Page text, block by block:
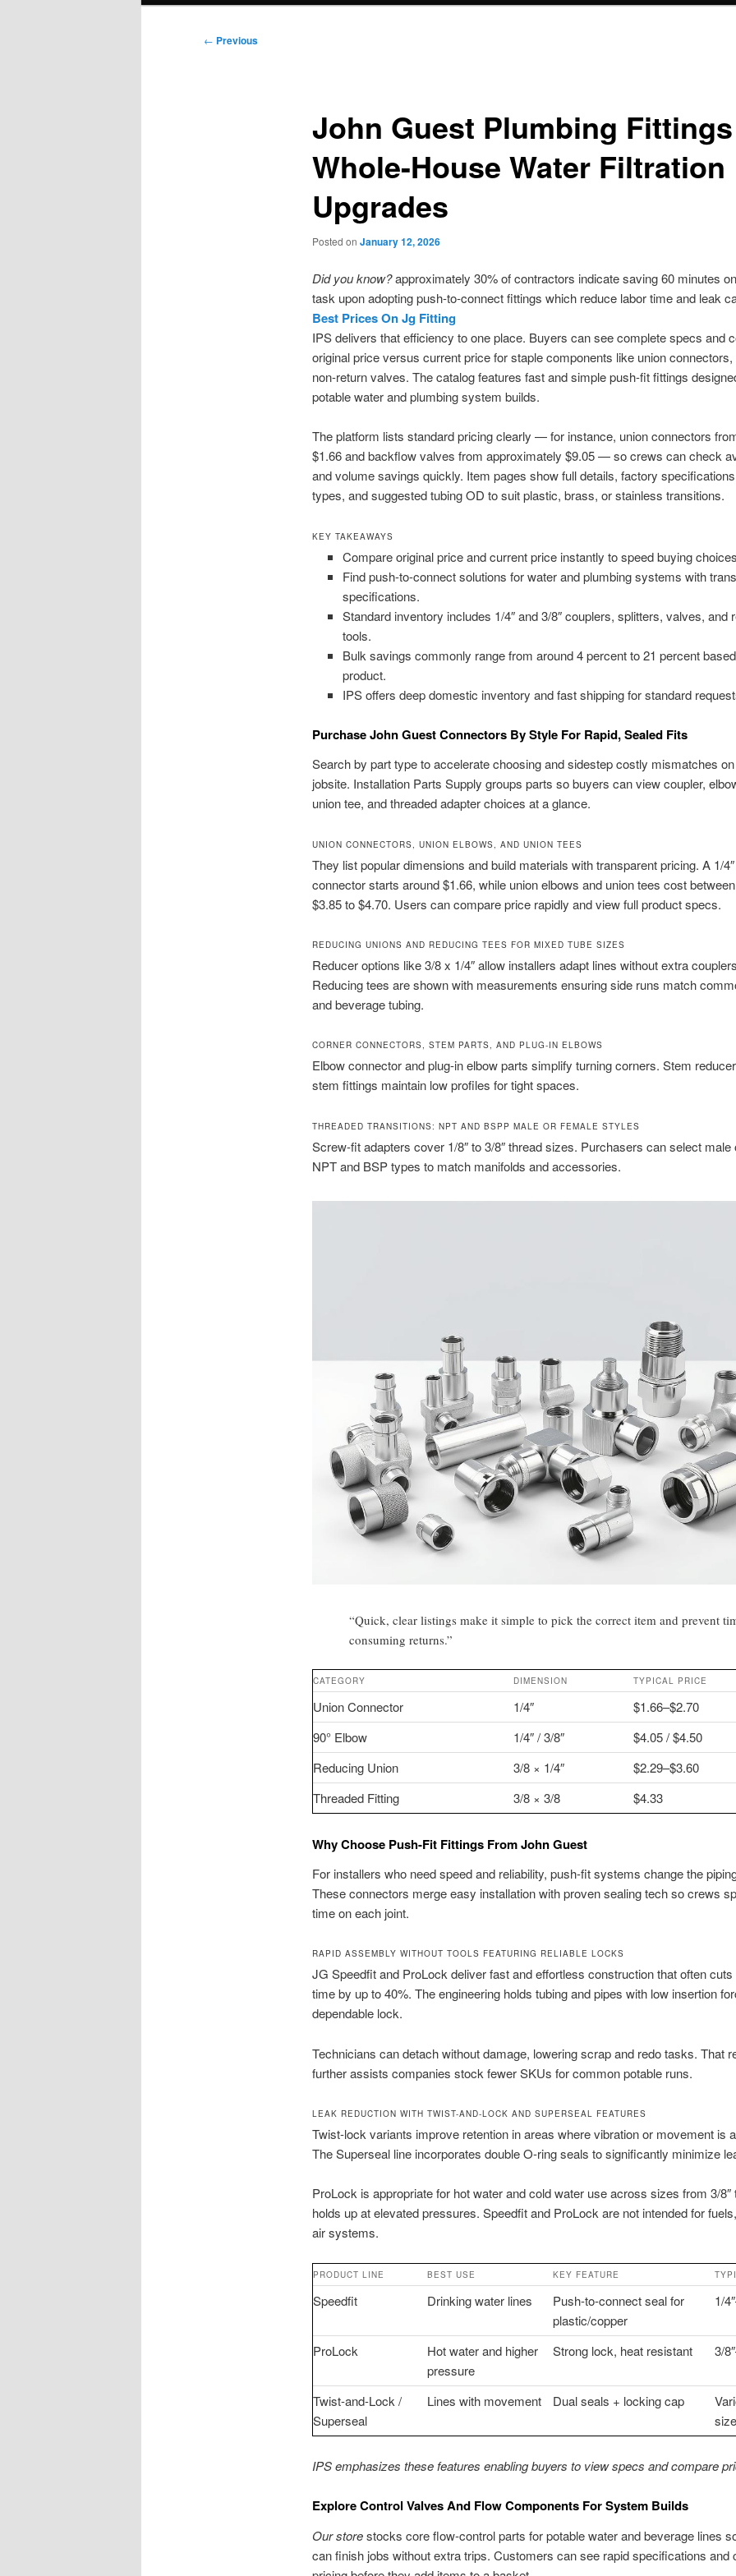
Post
← Previous
John Guest Plumbing
Whole-House Water Filtration
Upgrades
Posted on January 12, 2026
Did you know?approximately 30% of contractors indicate saving 60 minutes
task upon adopting push-to-connect fittings which reduce labor time and leak
Best Prices On Jg Fitting
IPS delivers that efficiency to one place. Buyers can see complete specs and
original price versus current price for staple components like union
non-return valves. The catalog features fast and simple push-fit fittings
potable water and plumbing system builds.
The platform lists standard pricing clearly — for instance, union connectors
$1.66 and backflow valves from approximately $9.05 — so crews can check
and volume savings quickly. Item pages show full details, factory
types, and suggested tubing OD to suit plastic, brass, or stainless transitions.
KEY TAKEAWAYS
Compare original price and current price instantly to speed buying
Find push-to-connect solutions for water and plumbing systems with
specifications.
Standard inventory includes 1/4″ and 3/8″ couplers, splitters, valves, and
tools.
Bulk savings commonly range from around 4 percent to 21 percent
product.
IPS offers deep domestic inventory and fast shipping for standard
Purchase John Guest Connectors By Style For Rapid, Sealed Fits
Search by part type to accelerate choosing and sidestep costly mismatches
jobsite. Installation Parts Supply groups parts so buyers can view coupler,
union tee, and threaded adapter choices at a glance.
UNION CONNECTORS, UNION ELBOWS, AND UNION TEES
They list popular dimensions and build materials with transparent pricing. A 1/
connector starts around $1.66, while union elbows and union tees cost
$3.85 to $4.70. Users can compare price rapidly and view full product specs.
REDUCING UNIONS AND REDUCING TEES FOR MIXED TUBE SIZES
Reducer options like 3/8 x 1/4″ allow installers adapt lines without extra
Reducing tees are shown with measurements ensuring side runs match
and beverage tubing.
CORNER CONNECTORS, STEM PARTS, AND PLUG-IN ELBOWS
Elbow connector and plug-in elbow parts simplify turning corners. Stem
stem fittings maintain low profiles for tight spaces.
THREADED TRANSITIONS: NPT AND BSPP MALE OR FEMALE STYLES
Screw-fit adapters cover 1/8″ to 3/8″ thread sizes. Purchasers can select male
NPT and BSP types to match manifolds and accessories.
“Quick, clear listings make it simple to pick the correct item and prevent
consuming returns.”
CATEGORY DIMENSION TYPICAL PRICE
Union Connector 1/4″
$1.66–$2.70
90° Elbow
1/4″ / 3/8″
$4.05 / $4.50
Reducing Union
3/8 × 1/4″
$2.29–$3.60
Threaded Fitting
3/8 × 3/8 $4.33
Why Choose Push-Fit Fittings From John Guest
For installers who need speed and reliability, push-fit systems change the
These connectors merge easy installation with proven sealing tech so crews
time on each joint.
RAPID ASSEMBLY WITHOUT TOOLS FEATURING RELIABLE LOCKS
JG Speedfit and ProLock deliver fast and effortless construction that often cuts
time by up to 40%. The engineering holds tubing and pipes with low insertion
dependable lock.
Technicians can detach without damage, lowering scrap and redo tasks. That
further assists companies stock fewer SKUs for common potable runs.
LEAK REDUCTION WITH TWIST-AND-LOCK AND SUPERSEAL FEATURES
Twist-lock variants improve retention in areas where vibration or movement is
The Superseal line incorporates double O-ring seals to significantly minimize
ProLock is appropriate for hot water and cold water use across sizes from 3/8″
holds up at elevated pressures. Speedfit and ProLock are not intended for
air systems.
PRODUCT LINE BEST USE KEY FEATURE
Speedfit Drinking water lines
Push-to-connect seal for
plastic/copper
1/
ProLock
Hot water and higher
pressure
Strong lock, heat resistant 3/
Twist-and-Lock /
Superseal
Lines with movement Dual seals + locking cap
IPS emphasizes these features enabling buyers to view specs and compare
Explore Control Valves And Flow Components For System Builds
Our storestocks core flow-control parts for potable water and beverage lines
can finish jobs without extra trips. Customers can see rapid specifications and